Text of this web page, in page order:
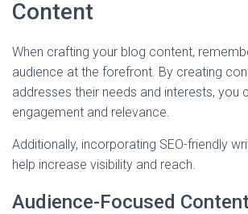
Content
When crafting your blog content,
audience at the forefront. By creating
addresses their needs and interests, you
engagement and relevance.
Additionally, incorporating SEO-friendly
help increase visibility and reach.
Audience-Focused